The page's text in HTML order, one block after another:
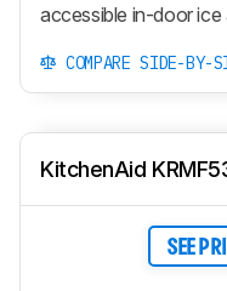
accessible in-door ice
COMPARE SIDE-BY-
KitchenAid
SEE